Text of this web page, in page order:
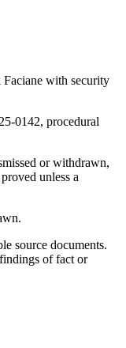
with security
0142, procedural
or withdrawn,
unless a
source documents.
of fact or